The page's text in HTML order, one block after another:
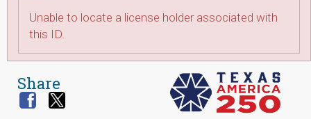
Unable to locate a license holder associated with
this ID.
Share